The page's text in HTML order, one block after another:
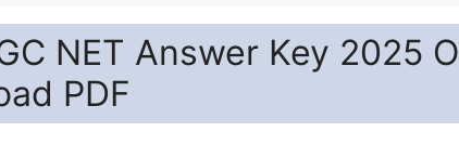
NET Answer Key 2025
PDF